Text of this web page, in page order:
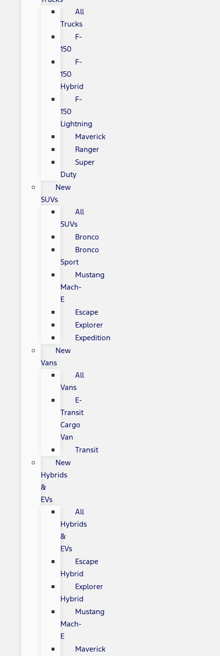
All
Trucks
F-
150
F-
150
Hybrid
F-
150
Lightning
Maverick
Ranger
Super
Duty
New
SUVs
All
SUVs
Bronco
Bronco
Sport
Mustang
Mach-
E
Escape
Explorer
Expedition
New
Vans
All
Vans
E-
Transit
Cargo
Van
Transit
New
Hybrids
&
EVs
All
Hybrids
&
EVs
Escape
Hybrid
Explorer
Hybrid
Mustang
Mach-
E
Maverick